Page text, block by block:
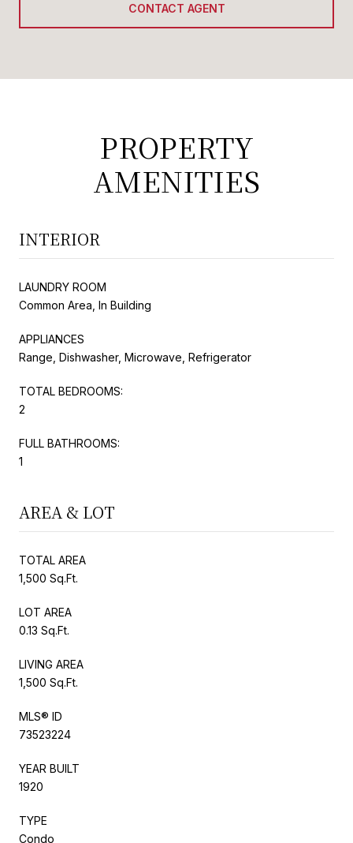
CONTACT AGENT
PROPERTY
AMENITIES
INTERIOR
LAUNDRY ROOM
Common Area, In Building
APPLIANCES
Range, Dishwasher, Microwave, Refrigerator
TOTAL BEDROOMS:
2
FULL BATHROOMS:
1
AREA & LOT
TOTAL AREA
1,500 Sq.Ft.
LOT AREA
0.13 Sq.Ft.
LIVING AREA
1,500 Sq.Ft.
MLS® ID
73523224
YEAR BUILT
1920
TYPE
Condo